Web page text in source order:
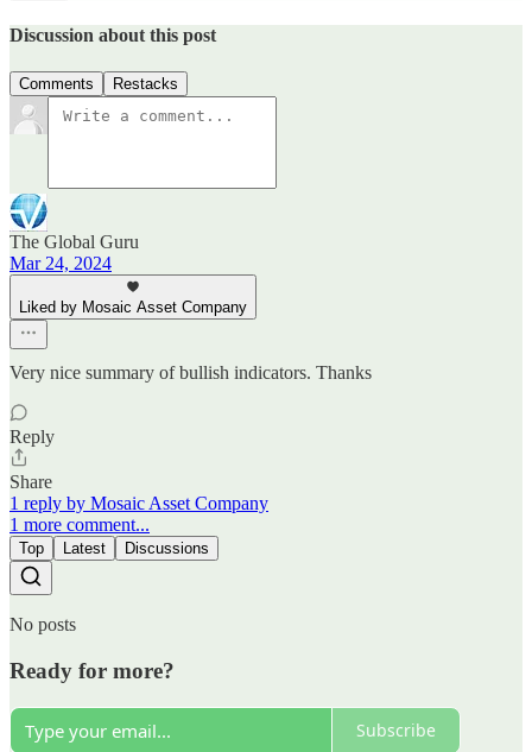
Discussion about this post
Comments Restacks
The Global Guru
Mar 24, 2024
Liked by Mosaic Asset Company
Very nice summary of bullish indicators. Thanks
Reply
Share
1 reply by Mosaic Asset Company
1 more comment...
Top Latest Discussions
No posts
Ready for more?
Subscribe